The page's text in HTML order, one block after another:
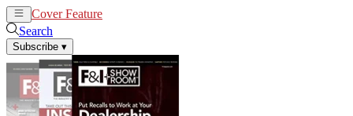
Cover Feature
Search
Subscribe ▾